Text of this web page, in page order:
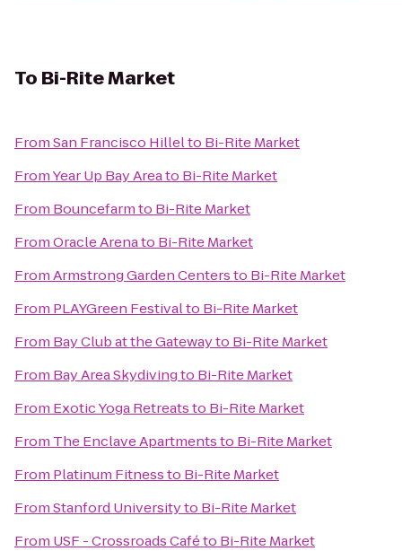
To Bi-Rite Market
FromSan Francisco Hillelto Bi-Rite Market
FromYear Up Bay Areato Bi-Rite Market
From Bouncefarmto Bi-Rite Market
FromOracle Arenato Bi-Rite Market
FromArmstrong Garden Centersto Bi-Rite Market
From PLAYGreen Festivalto Bi-Rite Market
From Bay Club at the Gatewayto Bi-Rite Market
From Bay Area Skydivingto Bi-Rite Market
From Exotic Yoga Retreatsto Bi-Rite Market
From The Enclave Apartmentsto Bi-Rite Market
From Platinum Fitnessto Bi-Rite Market
FromStanford Universityto Bi-Rite Market
From USF - Crossroads Caféto Bi-Rite Market